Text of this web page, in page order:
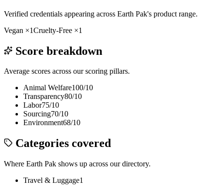
Verified credentials appearing across Earth Pak's product range.
Vegan ×1Cruelty-Free ×1
Score breakdown
Average scores across our scoring pillars.
Animal Welfare100/10
Transparency80/10
Labor75/10
Sourcing70/10
Environment68/10
Categories covered
Where Earth Pak shows up across our directory.
Travel & Luggage1